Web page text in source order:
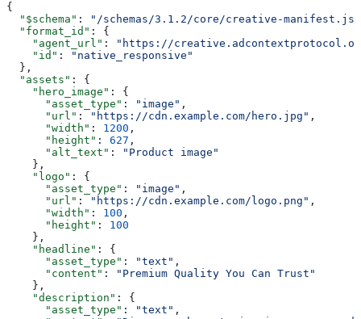
{
  "$schema"
:
"/schemas/3.1.2/core/creative-
  "format_id"
: {
    "agent_url"
:
"https://
    "id"
:
"native_responsive"
  },
  "assets"
: {
    "hero_image"
: {
      "asset_type"
: "image" ,
      "url"
: "https://cdn.example.com/hero.jpg" ,
      "width"
: 1200 ,
      "height"
: 627 ,
      "alt_text"
:
"Product image"
    },
    "logo"
: {
      "asset_type"
: "image" ,
      "url"
: "https://cdn.example.com/logo.png" ,
      "width"
: 100 ,
      "height"
: 100
    },
    "headline"
: {
      "asset_type"
: "text" ,
      "content"
:
"Premium Quality You Can Trust"
    },
    "description"
: {
      "asset_type"
: "text" ,